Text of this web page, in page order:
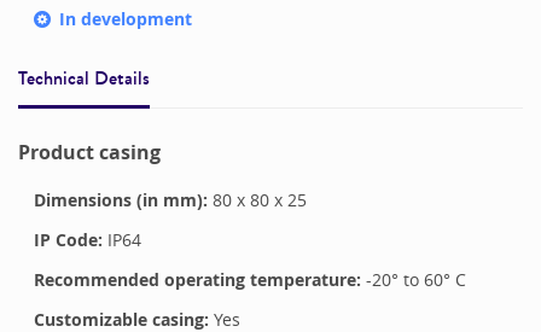
In development
Technical Details
Product casing
Dimensions (in mm): 80x 80x 25
IP Code: IP64
Recommended operating temperature: -20° to 60° C
Customizable casing: Yes